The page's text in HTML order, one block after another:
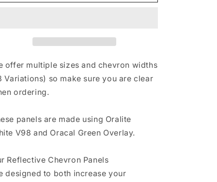
Sizes)
Sizes)
offer multiple sizes and chevron widths
Variations) so make sure you are clear
ordering.
panels are made using Oralite
V98 and Oracal Green Overlay.
Reflective Chevron Panels
designed to both increase your